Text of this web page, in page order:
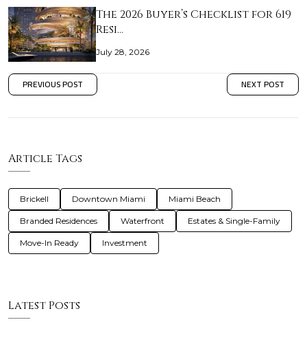
The 2026 Buyer’s Checklist for 619
Resi…
July 28, 2026
PREVIOUS POST NEXT POST
Article Tags
Brickell Downtown Miami Miami Beach
Branded Residences Waterfront Estates & Single-Family
Move-In Ready Investment
Latest Posts